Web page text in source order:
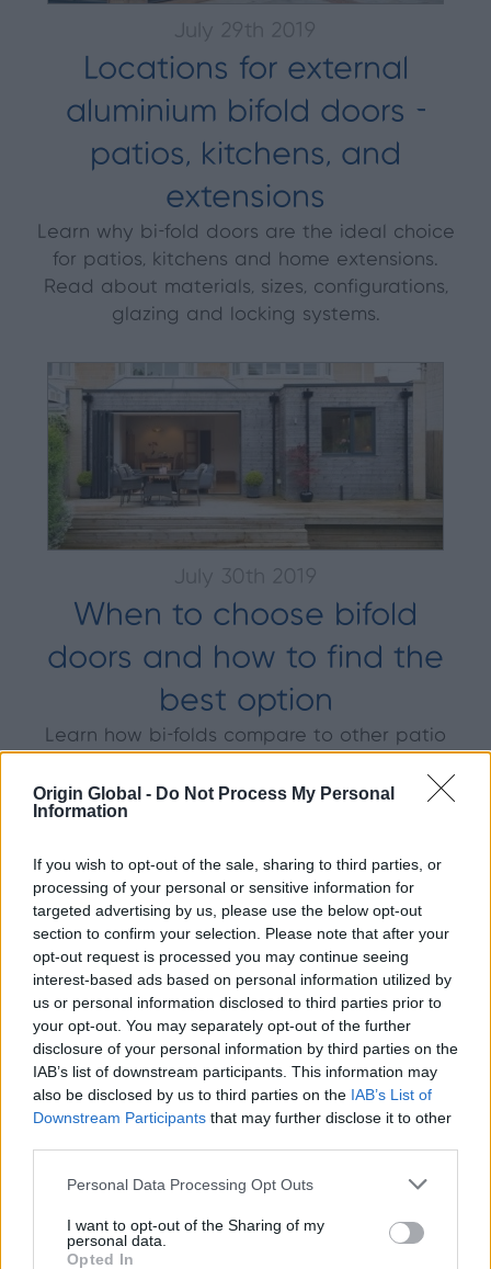
Origin Global - Do Not Process My Personal
Information
If you wish to opt-out of the sale, sharing to third parties, or
processing of your personal or sensitive information for
targeted advertising by us, please use the below opt-out
section to confirm your selection. Please note that after your
opt-out request is processed you may continue seeing
interest-based ads based on personal information utilized by
us or personal information disclosed to third parties prior to
your opt-out. You may separately opt-out of the further
disclosure of your personal information by third parties on the
IAB’s list of downstream participants. This information may
also be disclosed by us to third parties on the IAB’s List of
Downstream Participants that may further disclose it to other
Personal Data Processing Opt Outs
I want to opt-out of the Sharing of my
personal data.
Opted In
Locations for external
aluminium bifold doors -
patios, kitchens, and
extensions
Learn why bi-fold doors are the ideal choice
for patios, kitchens and home extensions.
Read about materials, sizes, configurations,
glazing and locking systems.
When to choose bifold
doors and how to find the
best option
Learn how bi-folds compare to other patio
doors and what to consider around
materials, glass, configurations etc.
options, sizes, costs and